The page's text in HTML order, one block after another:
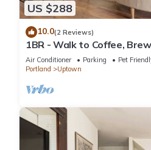
US $288
10.0(2 Reviews)
1BR - Walk to Coffee,
Air Conditioner Parking
Pet
Portland
Uptown